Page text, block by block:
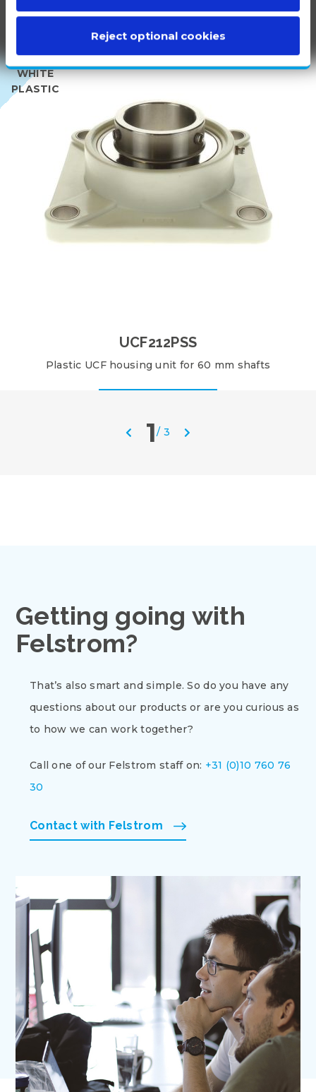
Reject optional cookies
UCF212PSS
Plastic UCF housing unit for 60 mm shafts
100%
WHITE
PLASTIC
1/ 3
Getting going with
Felstrom?
That’s also smart and simple. So do you have any
questions about our products or are you curious as
to how we can work together?
Call one of our Felstrom staff on: +31 (0)10 760 76
30
Contact with Felstrom